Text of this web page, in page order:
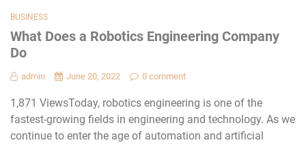
BUSINESS
What Does a Robotics Engineering Company
Do
admin June 20, 2022 0 comment
1,871 ViewsToday, robotics engineering is one of the
fastest-growing fields in engineering and technology. As we
continue to enter the age of automation and artificial